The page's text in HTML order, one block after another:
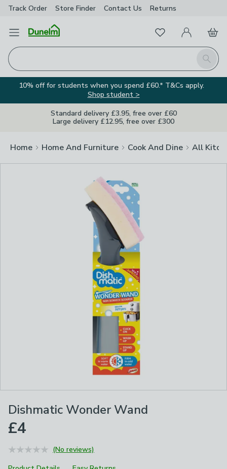
Track Order Store Finder Contact Us Returns
Open Menu
Search
FavouritesMy Account
Basket
10% off for students when you spend £60.* T&Cs apply.
Shop student >
Standard delivery £3.95, free over £60
Large delivery £12.95, free over £300
Home Home And Furniture Cook And Dine All
Dishmatic Wonder Wand
£4
(No reviews)